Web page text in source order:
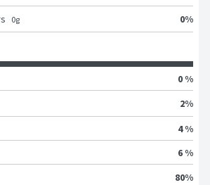
0g 0%
0 %
2%
4 %
6 %
80%